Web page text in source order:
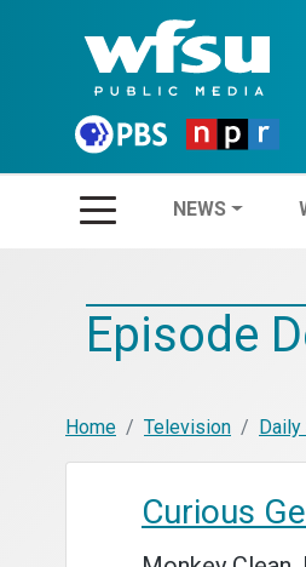
NEWS
NEWS
Episode
Home Television
Curious